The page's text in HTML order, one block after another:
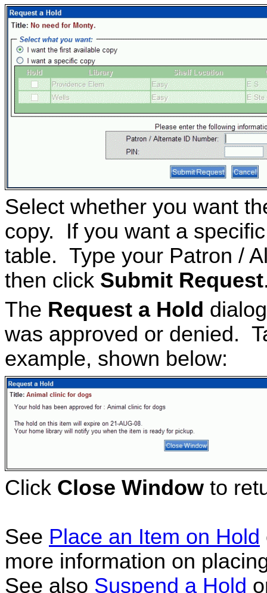
Select whether you want
copy. If you want a
table. Type your Patron /
then click Submit Request
The Request a Hold
was approved or denied.
example, shown below:
Click Close Window to
See Place an Item on Hold
more information on
See also Suspend a Hold